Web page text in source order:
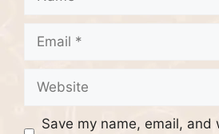
Save my name, email, and